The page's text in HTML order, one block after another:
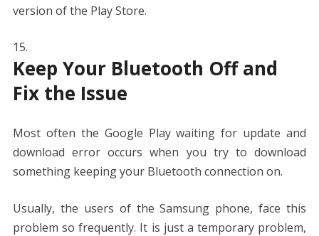
version of the Play Store.
Keep Your Bluetooth Off and
Fix the Issue
Most often the Google Play waiting for update and
download error occurs when you try to download
something keeping your Bluetooth connection on.
Usually, the users of the Samsung phone, face this
problem so frequently. It is just a temporary problem,